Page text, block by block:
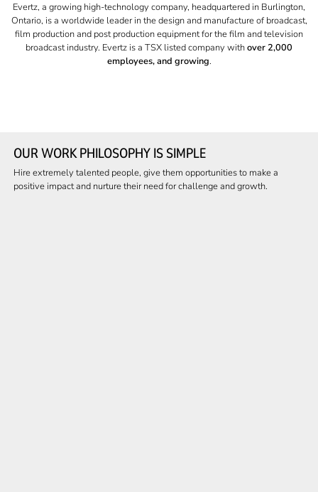
Evertz, a growing high-technology company, headquartered in Burlington,
Ontario, is a worldwide leader in the design and manufacture of broadcast,
film production and post production equipment for the film and television
broadcast industry. Evertz is a TSX listed company withover 2,000
employees, and growing.
OUR WORK PHILOSOPHY IS SIMPLE
Hire extremely talented people, give them opportunities to make a
positive impact and nurture their need for challenge and growth.